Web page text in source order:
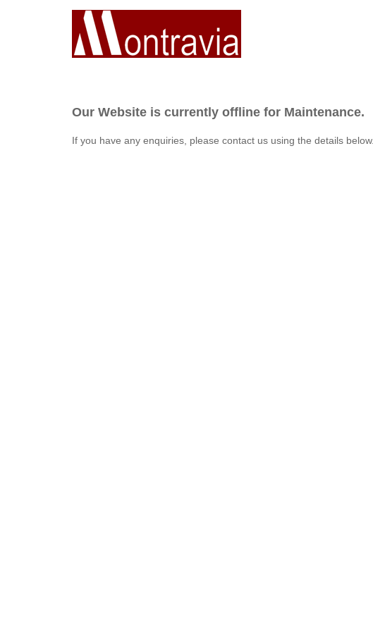
Our Website is currently offline for Maintenance.
If you have any enquiries, please contact us using the details below.